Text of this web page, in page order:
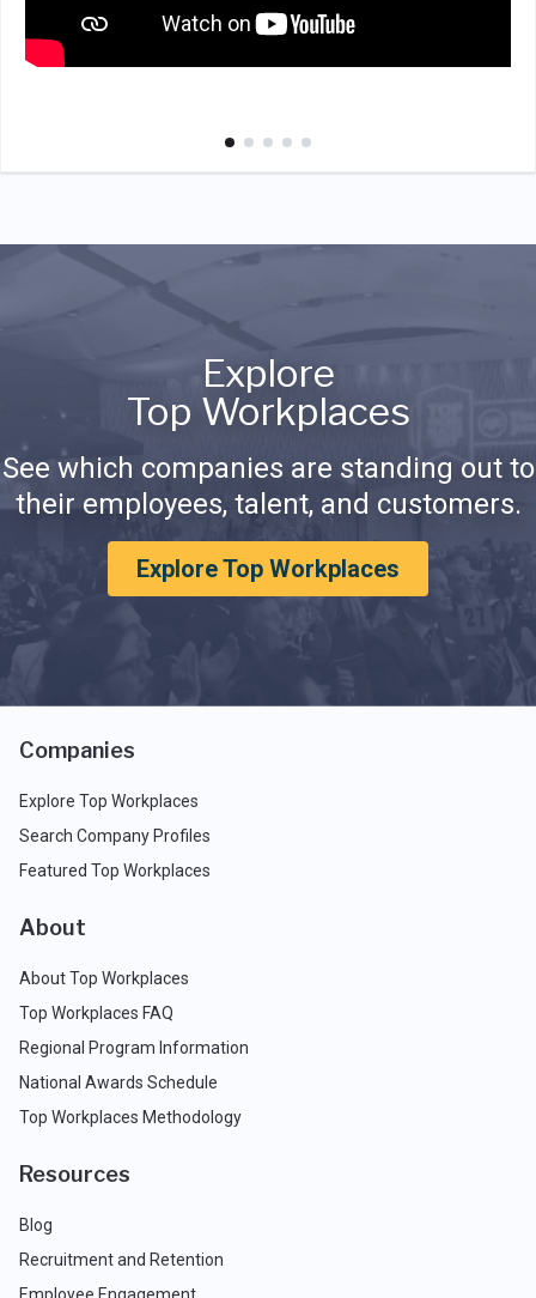
Explore
Top Workplaces
See which companies are standing out to
their employees, talent, and customers.
Explore Top Workplaces
Companies
Explore Top Workplaces
Search Company Profiles
Featured Top Workplaces
About
About Top Workplaces
Top Workplaces FAQ
Regional Program Information
National Awards Schedule
Top Workplaces Methodology
Resources
Blog
Recruitment and Retention
Employee Engagement